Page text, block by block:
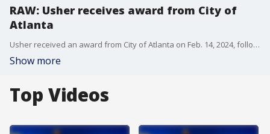
RAW: Usher receives award from City of
Atlanta
Usher received an award from City of Atlanta on Feb. 14, 2024, following his Super Bowl halftime performance in Las Vegas, Nevada.
Show more
Top Videos